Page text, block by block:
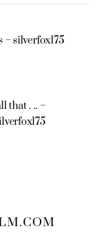
– silverfox175
that . .. –